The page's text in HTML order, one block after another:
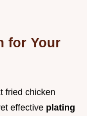
for Your
fried chicken
effective plating